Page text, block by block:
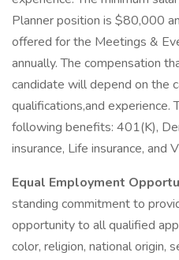
Planner position is $80,000
offered for the Meetings &
annually. The compensation
candidate will depend on the
qualifications,and experience.
following benefits: 401(K),
insurance, Life insurance, and
Equal Employment
standing commitment to
opportunity to all qualified
color, religion, national origin,